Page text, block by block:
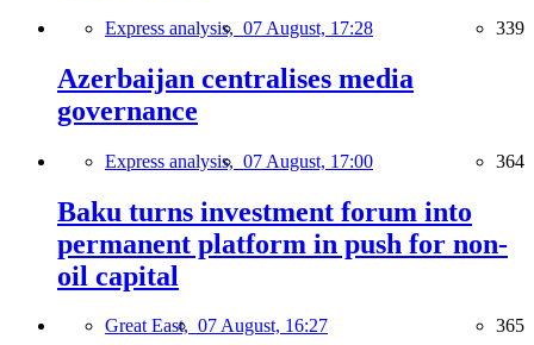
Express analysis, 07 August, 17:28 339
Azerbaijan centralises media
governance
Express analysis, 07 August, 17:00 364
Baku turns investment forum into
permanent platform in push for non-
oil capital
Great East, 07 August, 16:27 365